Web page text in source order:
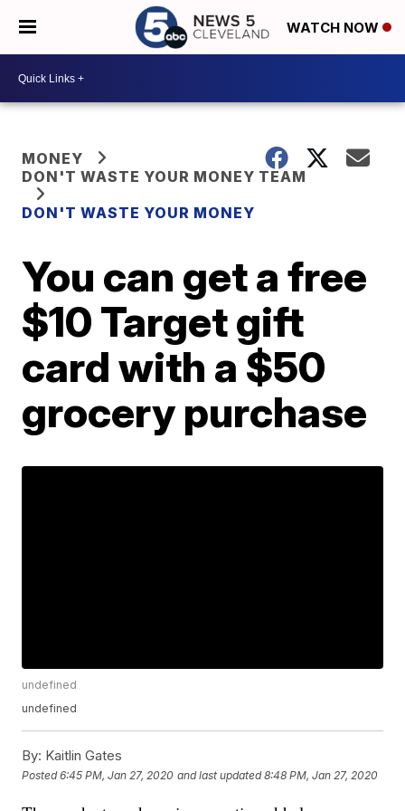
WATCH NOW
MONEY
DON'T WASTE YOUR MONEY TEAM
DON'T WASTE YOUR MONEY
You can get a free
$10 Target gift
card with a $50
grocery purchase
undefined
undefined
By: Kaitlin Gates
Posted6:45 PM, Jan 27, 2020 and last updated 8:48 PM, Jan 27, 2020